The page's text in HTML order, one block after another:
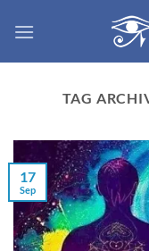
TAG
17
Sep